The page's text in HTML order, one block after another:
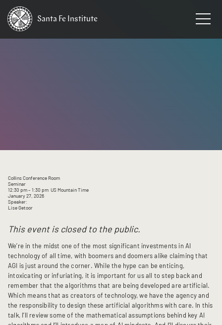
Santa Fe Institute
Collins Conference Room
Seminar
12:30 pm– 1:30 pm US Mountain Time
January 27, 2026
Speaker:
Lise Getoor
This event is closed to the public.
We’re in the midst one of the most significant investments in AI
technology of all time, with boomers and doomers alike claiming that
AGI is just around the corner. While the hype can be enticing,
intoxicating or infuriating, it is important for us all to step back and
remember that the algorithms that are being developed are artificial.
Which means that as creators of technology, we have the agency and
the responsibility to design these artificial algorithms with care. In this
talk, I’ll review some of the mathematical assumptions behind key AI